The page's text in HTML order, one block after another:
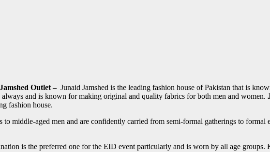
Outlet – Junaid Jamshed is the leading fashion house of Pakistan that is
and is known for making original and quality fabrics for both men and women.
fashion house.
middle-aged men and are confidently carried from semi-formal gatherings to formal
is the preferred one for the EID event particularly and is worn by all age groups.